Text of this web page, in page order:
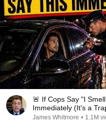
🚨 If Cops Say "I
Immediately (It's a
James Whitmore • 1.1M